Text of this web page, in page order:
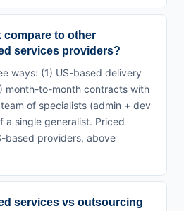
compare to other
services providers?
ways: (1) US-based delivery
month-to-month contracts with
of specialists (admin + dev
a single generalist. Priced
based providers, above
services vs outsourcing